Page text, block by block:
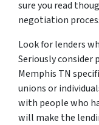
sure you read
negotiation
Look for lenders
Seriously consider
Memphis TN
unions or
with people who
will make the